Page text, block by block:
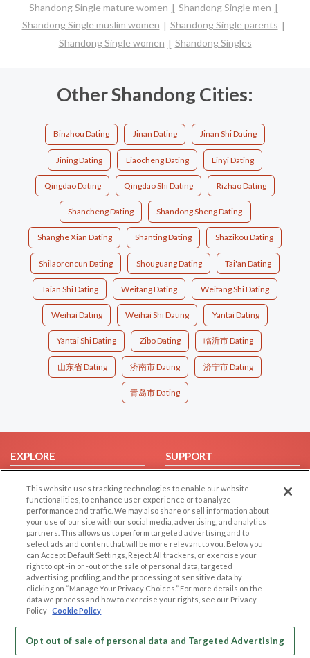
Shandong Single mature women
Shandong Single men
Shandong Single muslim women
Shandong Single parents
Shandong Single women
Shandong Singles
Other Shandong Cities:
Binzhou Dating Jinan Dating Jinan Shi Dating
Jining Dating Liaocheng Dating Linyi Dating
Qingdao Dating Qingdao Shi Dating Rizhao Dating
Shancheng Dating Shandong Sheng Dating
Shanghe Xian Dating Shanting Dating Shazikou Dating
Shilaorencun Dating Shouguang Dating Tai'an Dating
Taian Shi Dating Weifang Dating Weifang Shi Dating
Weihai Dating Weihai Shi Dating Yantai Dating
Yantai Shi Dating Zibo Dating 临沂市 Dating
山东省 Dating 济南市 Dating 济宁市 Dating
青岛市 Dating
EXPLORE
Browse by Country
Dating Blog
Forum/Topic
SUPPORT
Contact Us
LEGAL
Cookie Privacy
Privacy Policy
Code of Conduct
OTHER PLATFORMS
Follow Us on
Our apps
This website uses tracking technologies to enable our website
functionalities, to enhance user experience or to analyze
performance and traffic. We may also share or sell information about
your use of our site with our social media, advertising, and analytics
partners. This allows us to perform targeted advertising and to
select ads and content that will be more relevant to you. Below you
can Accept Default Settings, Reject All trackers, or exercise your
right to opt -in or -out of the sale of personal data, targeted
advertising, profiling, and the processing of sensitive data by
clicking on “Manage Your Privacy Choices.” For more details on the
data we process and how to exercise your rights, see our Privacy
Policy Cookie Policy
Opt out of sale of personal data and Targeted Advertising